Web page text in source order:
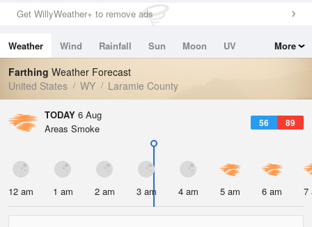
0in (0in Last Hour)
Wind
Dew Point
46.3 °F
Pressure
Get WillyWeather+ to remove ads
Weather Wind Rainfall Sun Moon
UV
Tides
Swell
More
Farthing Weather Forecast
United States
WY Laramie County
TODAY 6 Aug
56 89
Areas Smoke
12 am 1 am 2 am 3 am 4 am 5 am 6 am 7